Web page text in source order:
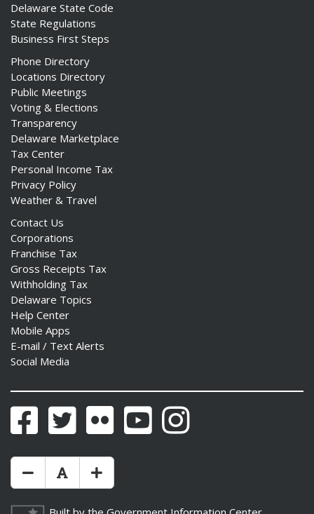
Delaware State Code
State Regulations
Business First Steps
Phone Directory
Locations Directory
Public Meetings
Voting & Elections
Transparency
Delaware Marketplace
Tax Center
Personal Income Tax
Privacy Policy
Weather & Travel
Contact Us
Corporations
Franchise Tax
Gross Receipts Tax
Withholding Tax
Delaware Topics
Help Center
Mobile Apps
E-mail / Text Alerts
Social Media
FacebookTwitter Flickr YouTubeInstagram
Make Text Size Smaler
Reset Text Size
Make Text Size Bigger